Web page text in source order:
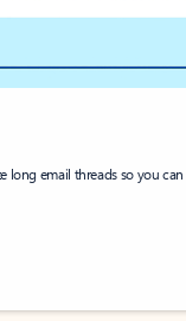
long email threads so you